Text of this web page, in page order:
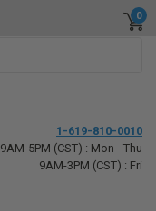
0
1-619-810-0010
9AM-5PM (CST) : Mon - Thu
9AM-3PM (CST) : Fri